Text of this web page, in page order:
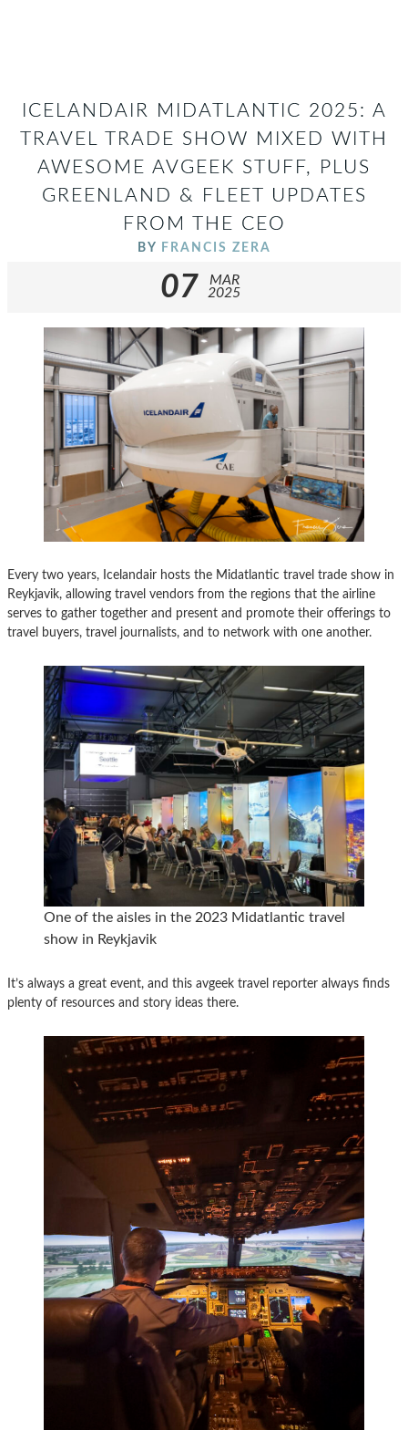
ICELANDAIR MIDATLANTIC 2025: A
TRAVEL TRADE SHOW MIXED WITH
AWESOME AVGEEK STUFF, PLUS
GREENLAND & FLEET UPDATES
FROM THE CEO
BY FRANCIS ZERA
07
MAR
2025
Every two years, Icelandair hosts the Midatlantic travel trade show in
Reykjavik, allowing travel vendors from the regions that the airline
serves to gather together and present and promote their offerings to
travel buyers, travel journalists, and to network with one another.
One of the aisles in the 2023 Midatlantic travel
show in Reykjavik
It’s always a great event, and this avgeek travel reporter always finds
plenty of resources and story ideas there.